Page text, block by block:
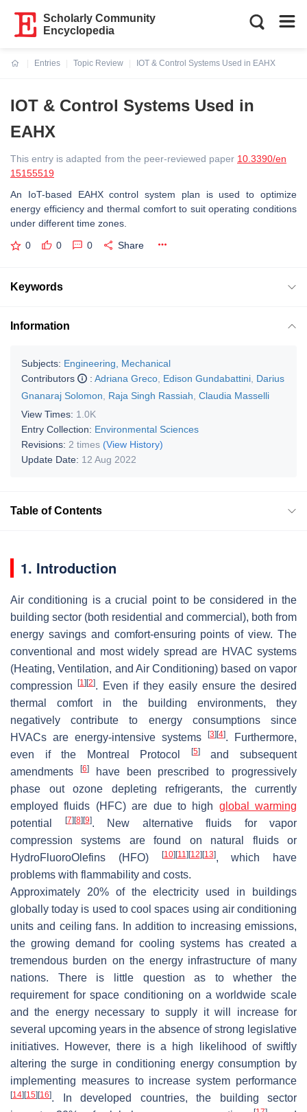
Scholarly Community
Encyclopedia
Entries
Topic Review
IOT & Control Systems Used in EAHX
IOT & Control Systems Used in
EAHX
This entry is adapted from the peer-reviewed paper 10.3390/en
15155519
An IoT-based EAHX control system plan is used to optimize
energy efficiency and thermal comfort to suit operating conditions
under different time zones.
0 0 0 Share
Keywords
Information
Subjects: Engineering, Mechanical
Contributors
: Adriana Greco Edison Gundabattini Darius
Gnanaraj Solomon
Raja Singh Rassiah Claudia Masselli
View Times: 1.0K
Entry Collection: Environmental Sciences
Revisions: 2 times (View History)
Update Date: 12 Aug 2022
Table of Contents
1. Introduction
Air conditioning is a crucial point to be considered in the
building sector (both residential and commercial), both from
energy savings and comfort-ensuring points of view. The
conventional and most widely spread are HVAC systems
(Heating, Ventilation, and Air Conditioning) based on vapor
compression
[1] [2]. Even if they easily ensure the desired
thermal comfort in the building environments, they
negatively contribute to energy consumptions since
HVACs are energy-intensive systems
[3] [4]. Furthermore,
even if the Montreal Protocol
[5]and subsequent
amendments
[6]have been prescribed to progressively
phase out ozone depleting refrigerants, the currently
employed fluids (HFC) are due to high global warming
potential
[7] [8] [9]. New alternative fluids for vapor
compression systems are found on natural fluids or
HydroFluoroOlefins (HFO)
[10] [11] [12] [13], which have
problems with flammability and costs.
Approximately 20% of the electricity used in buildings
globally today is used to cool spaces using air conditioning
units and ceiling fans. In addition to increasing emissions,
the growing demand for cooling systems has created a
tremendous burden on the energy infrastructure of many
nations. There is little question as to whether the
requirement for space conditioning on a worldwide scale
and the energy necessary to supply it will increase for
several upcoming years in the absence of strong legislative
initiatives. However, there is a high likelihood of swiftly
altering the surge in conditioning energy consumption by
implementing measures to increase system performance
[14] [15] [16]. In developed countries, the building sector